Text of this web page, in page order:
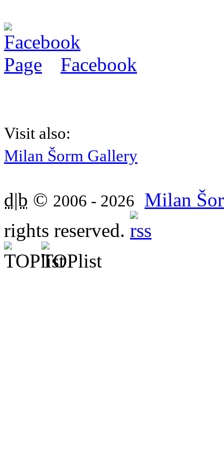
Facebook
Visit also:
Milan Šorm Gallery
d|b © 2006 - 2026
Milan
rights reserved.